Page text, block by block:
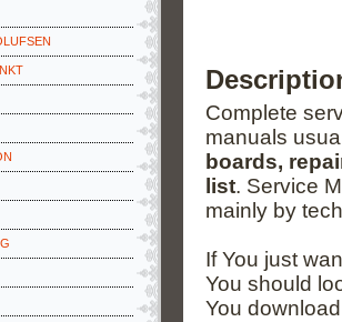
Complete
manuals
boards,
list. Service
mainly by
If You just
You should
You